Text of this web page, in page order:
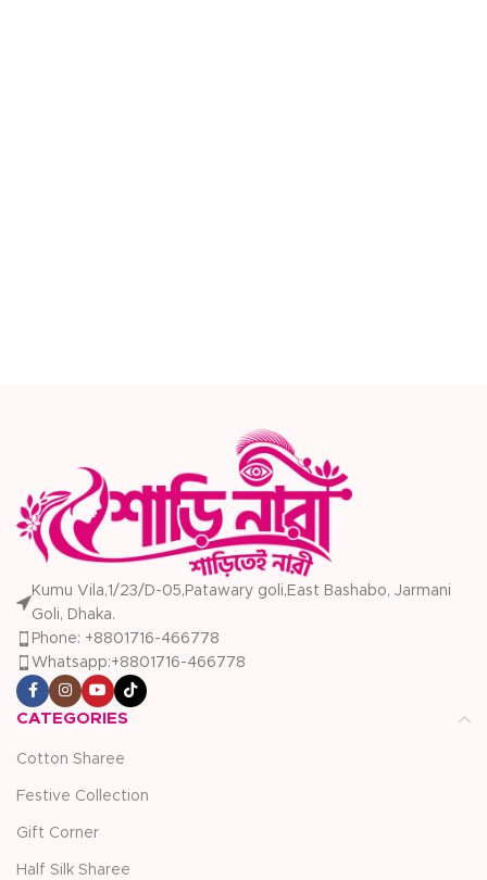
Kumu Vila,1/23/D-05,Patawary goli,East Bashabo, Jarmani
Goli, Dhaka.
Phone: +8801716-466778
Whatsapp:+8801716-466778
CATEGORIES
Cotton Sharee
Festive Collection
Gift Corner
Half Silk Sharee